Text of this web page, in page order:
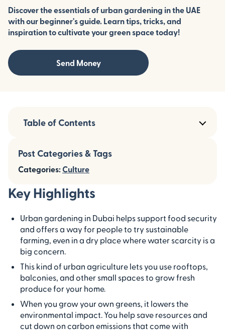
Discover the essentials of urban gardening in the UAE
with our beginner's guide. Learn tips, tricks, and
inspiration to cultivate your green space today!
Send Money
Key Highlights
Urban gardening in Dubai helps support food security
and offers a way for people to try sustainable
farming, even in a dry place where water scarcity is a
big concern.
This kind of urban agriculture lets you use rooftops,
balconies, and other small spaces to grow fresh
produce for your home.
When you grow your own greens, it lowers the
environmental impact. You help save resources and
cut down on carbon emissions that come with
Table of Contents
Post Categories & Tags
Categories:Culture